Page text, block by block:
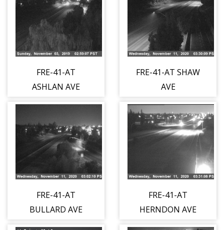
FRE-41-AT
ASHLAN AVE
FRE-41-AT SHAW
AVE
FRE-41-AT
BULLARD AVE
FRE-41-AT
HERNDON AVE